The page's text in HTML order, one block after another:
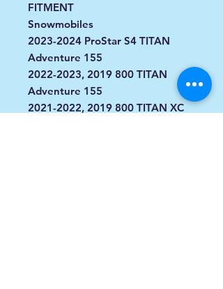
FITMENT
Snowmobiles
2023-2024 ProStar S4 TITAN
Adventure 155
2022-2023, 2019 800 TITAN
Adventure 155
2021-2022, 2019 800 TITAN XC